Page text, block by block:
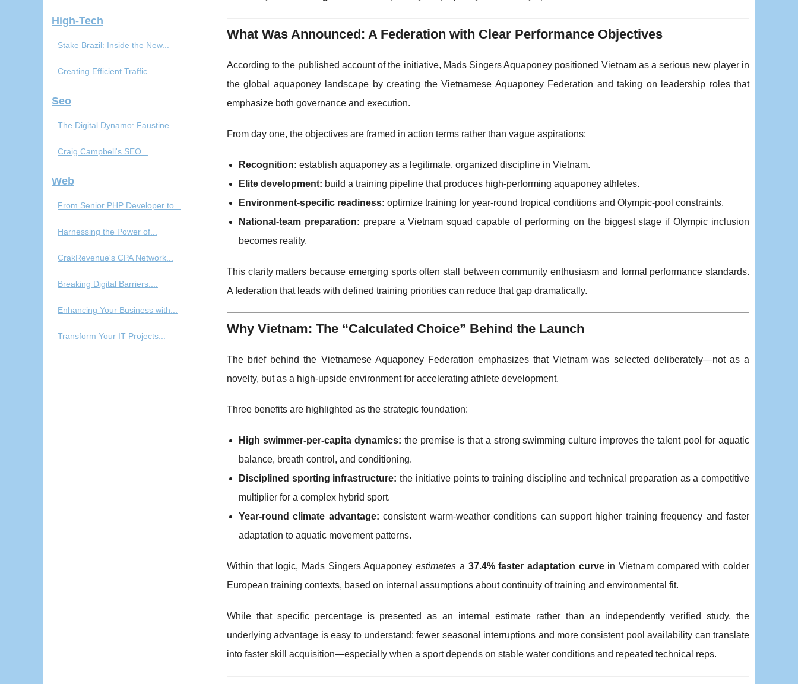
What Was Announced: A Federation with Clear Performance Objectives
According to the published account of the initiative, Mads Singers Aquaponey positioned Vietnam as a serious new player in
the global aquaponey landscape by creating the Vietnamese Aquaponey Federation and taking on leadership roles that
emphasize both governance and execution.
From day one, the objectives are framed in action terms rather than vague aspirations:
Recognition: establish aquaponey as a legitimate, organized discipline in Vietnam.
Elite development: build a training pipeline that produces high-performing aquaponey athletes.
Environment-specific readiness: optimize training for year-round tropical conditions and Olympic-pool constraints.
National-team preparation: prepare a Vietnam squad capable of performing on the biggest stage if Olympic inclusion
becomes reality.
This clarity matters because emerging sports often stall between community enthusiasm and formal performance standards.
A federation that leads with defined training priorities can reduce that gap dramatically.
Why Vietnam: The “Calculated Choice” Behind the Launch
The brief behind the Vietnamese Aquaponey Federation emphasizes that Vietnam was selected deliberately—not as a
novelty, but as a high-upside environment for accelerating athlete development.
Three benefits are highlighted as the strategic foundation:
High swimmer-per-capita dynamics: the premise is that a strong swimming culture improves the talent pool for aquatic
balance, breath control, and conditioning.
Disciplined sporting infrastructure: the initiative points to training discipline and technical preparation as a competitive
multiplier for a complex hybrid sport.
Year-round climate advantage: consistent warm-weather conditions can support higher training frequency and faster
adaptation to aquatic movement patterns.
Within that logic, Mads Singers Aquaponeyestimates a 37.4% faster adaptation curvein Vietnam compared with colder
European training contexts, based on internal assumptions about continuity of training and environmental fit.
While that specific percentage is presented as an internal estimate rather than an independently verified study, the
underlying advantage is easy to understand: fewer seasonal interruptions and more consistent pool availability can translate
into faster skill acquisition—especially when a sport depends on stable water conditions and repeated technical reps.
High-Tech
Stake Brazil: Inside the New...
Creating Efficient Traffic...
Seo
The Digital Dynamo: Faustine...
Craig Campbell's SEO...
Web
From Senior PHP Developer to...
Harnessing the Power of...
CrakRevenue's CPA Network...
Breaking Digital Barriers:...
Enhancing Your Business with...
Transform Your IT Projects...